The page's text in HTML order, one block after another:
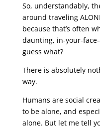
So, understandably,
around traveling
because that’s often
daunting, in-your-
guess what?
There is absolutely
way.
Humans are social
to be alone, and
alone. But let me tell